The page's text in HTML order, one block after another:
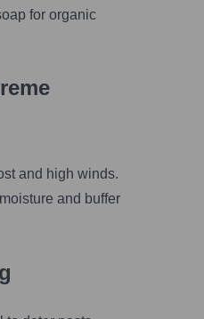
for organic
and high winds.
and buffer